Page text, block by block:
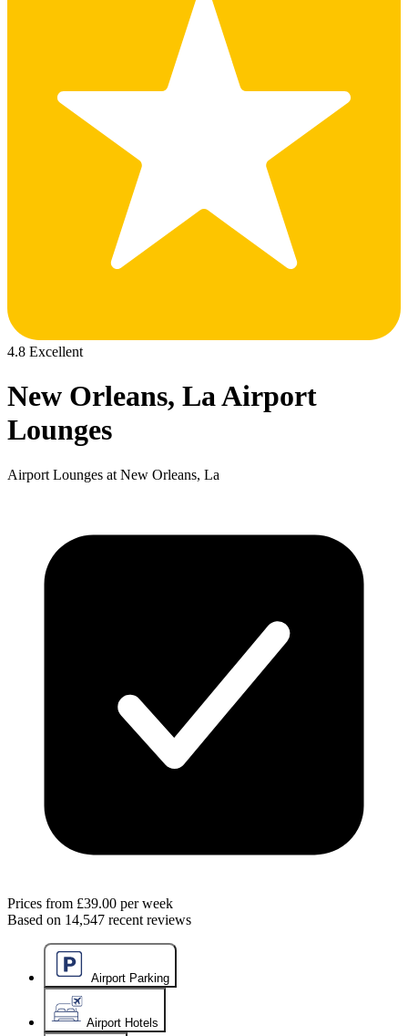
4.8 Excellent
New Orleans, La Airport
Lounges
Airport Lounges at New Orleans, La
Prices from £39.00 per week
Based on 14,547 recent reviews
Airport Parking
Airport Hotels